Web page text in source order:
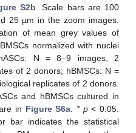
S2b . Scale bars are 100
25 µm in the zoom images.
of mean grey values of
normalized with nuclei
N = 8–9 images, 2
of 2 donors; hBMSCs: N =
replicates of 2 donors.
and hBMSCs cultured in
in Figure S6a * p˂ 0.05.
bar indicates the statistical